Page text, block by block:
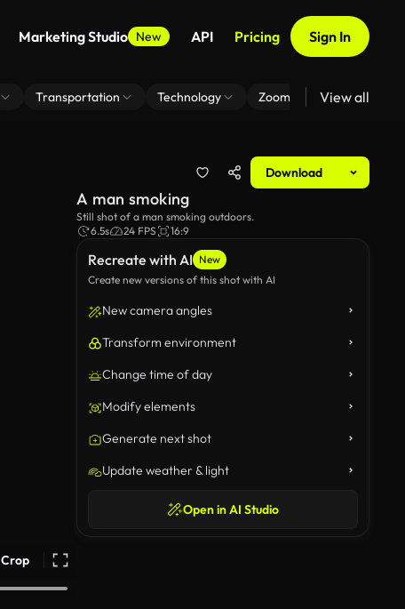
Marketing Studio New API Pricing Sign In
Transportation Technology Zoom Virtual Backgrounds
View all
Download
Crop
Recreate with AI New
Create new versions of this shot with AI
New camera angles
Transform environment
Change time of day
Modify elements
Generate next shot
Update weather & light
Open in AI Studio
A man smoking
Still shot of a man smoking outdoors.
6.5s
24 FPS 16:9